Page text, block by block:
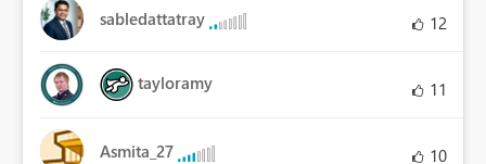
sabledattatray 12
tayloramy 11
Asmita_27 10